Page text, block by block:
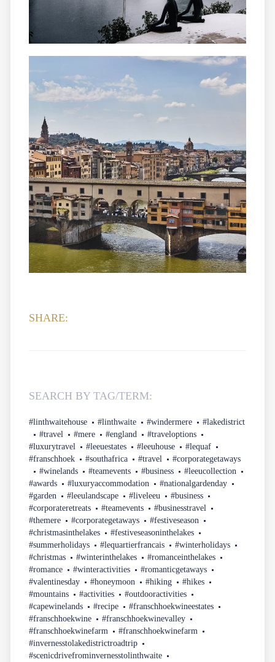
SHARE:
SEARCH BY TAG/TERM:
#linthwaitehouse #linthwaite #windermere
#lakedistrict
#travel
#mere #england
#traveloptions
#luxurytravel
#leeuestates #leeuhouse
#lequaf
#franschhoek
#southafrica #travel
#corporategetaways
#winelands
#teamevents #business
#leeucollection
#awards
#luxuryaccommodation
#nationalgardenday
#garden
#leeulandscape #liveleeu
#business
#corporateretreats
#teamevents
#businesstravel
#themere
#corporategetaways
#festiveseason
#christmasinthelakes
#festiveseasoninthelakes
#summerholidays
#lequartierfrancais
#winterholidays
#christmas
#winterinthelakes
#romanceinthelakes
#romance
#winteractivities
#romanticgetaways
#valentinesday
#honeymoon #hiking
#hikes
#mountains
#activities
#outdooractivities
#capewinelands
#recipe
#franschhoekwineestates
#franschhoekwine
#franschhoekwinevalley
#franschhoekwinefarm
#franschhoekwinefarm
#invernesstolakedistrictroadtrip
#scenicdrivefrominvernesstolinthwaite